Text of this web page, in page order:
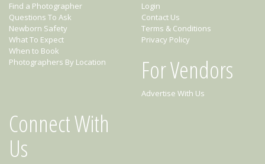
Find a Photographer
Questions To Ask
Newborn Safety
What To Expect
When to Book
Photographers By Location
Login
Contact Us
Terms & Conditions
Privacy Policy
For Vendors
Advertise With Us
Connect With
Us